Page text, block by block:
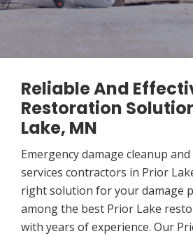
Reliable And
Restoration
Lake, MN
Emergency damage cleanup
services contractors in Prior
right solution for your damage
among the best Prior Lake
with years of experience. Our